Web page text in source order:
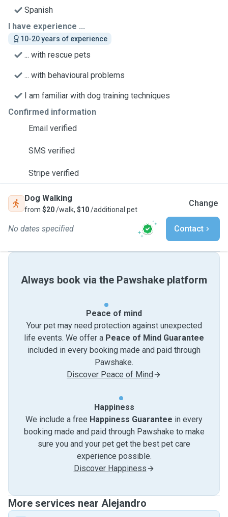
Spanish
I have experience ...
10-20 years of experience
... with rescue pets
... with behavioural problems
I am familiar with dog training techniques
Confirmed information
Email verified
SMS verified
Stripe verified
Dog Walking
from $20/walk, $10/additional pet
Change
No dates specified Contact
Always book via the Pawshake platform
Peace of mind
Your pet may need protection against unexpected
life events. We offer a Peace of Mind Guarantee
included in every booking made and paid through
Pawshake.
Discover Peace of Mind
Happiness
We include a free Happiness Guarantee in every
booking made and paid through Pawshake to make
sure you and your pet get the best pet care
experience possible.
Discover Happiness
More services near Alejandro